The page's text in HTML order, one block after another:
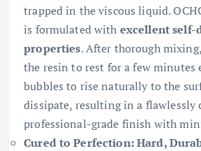
trapped in the viscous liquid.
is formulated with excellent
properties. After thorough
the resin to rest for a few minutes
bubbles to rise naturally to the
dissipate, resulting in a flawlessly
professional-grade finish with
Cured to Perfection: Hard,